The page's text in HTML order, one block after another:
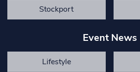
Stockport
Event News
Lifestyle